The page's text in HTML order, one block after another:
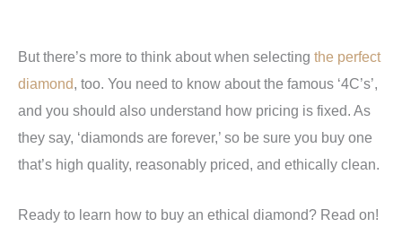
But there’s more to think about when selecting the perfect
diamond, too. You need to know about the famous ‘4C’s’,
and you should also understand how pricing is fixed. As
they say, ‘diamonds are forever,’ so be sure you buy one
that’s high quality, reasonably priced, and ethically clean.
Ready to learn how to buy an ethical diamond? Read on!